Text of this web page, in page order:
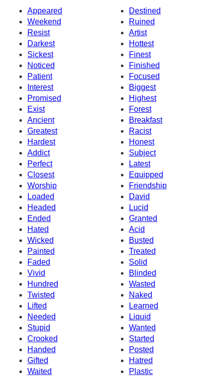
Appeared
Destined
Weekend
Ruined
Resist
Artist
Darkest
Hottest
Sickest
Finest
Noticed
Finished
Patient
Focused
Interest
Biggest
Promised
Highest
Exist
Forest
Ancient
Breakfast
Greatest
Racist
Hardest
Honest
Addict
Subject
Perfect
Latest
Closest
Equipped
Worship
Friendship
Loaded
David
Headed
Lucid
Ended
Granted
Hated
Acid
Wicked
Busted
Painted
Treated
Faded
Solid
Vivid
Blinded
Hundred
Wasted
Twisted
Naked
Lifted
Learned
Needed
Liquid
Stupid
Wanted
Crooked
Started
Handed
Posted
Gifted
Hatred
Waited
Plastic